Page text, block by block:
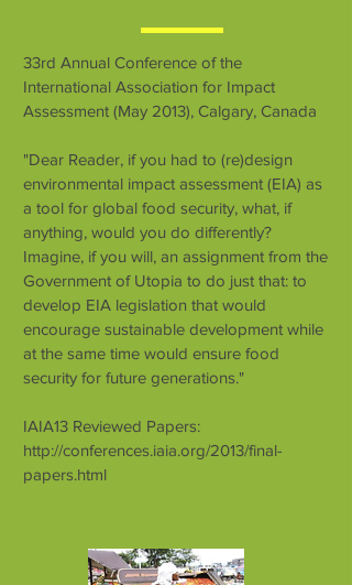
33rd Annual Conference of the
International Association for Impact
Assessment (May 2013), Calgary, Canada
"Dear Reader, if you had to (re)design
environmental impact assessment (EIA) as
a tool for global food security, what, if
anything, would you do differently?
Imagine, if you will, an assignment from the
Government of Utopia to do just that: to
develop EIA legislation that would
encourage sustainable development while
at the same time would ensure food
security for future generations."
IAIA13 Reviewed Papers:
http://conferences.iaia.org/2013/final-
papers.html